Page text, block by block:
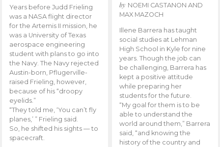
Years before Judd Frieling
was a NASA flight director
for the Artemis II mission, he
was a University of Texas
aerospace engineering
student with plans to go into
the Navy. The Navy rejected
Austin-born, Pflugerville-
raised Frieling, however,
because of his “droopy
eyelids.”
“They told me, ‘You can’t fly
planes,’ ” Frieling said.
So, he shifted his sights — to
spacecraft.
by NOEMI CASTANON AND
MAX MAZOCH
Illene Barrera has taught
social studies at Lehman
High School in Kyle for nine
years. Though the job can
be challenging, Barrera has
kept a positive attitude
while preparing her
students for the future.
“My goal for them is to be
able to understand the
world around them,” Barrera
said, “and knowing the
history of the country and